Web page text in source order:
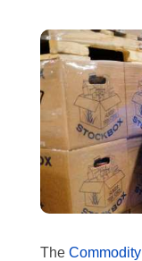
The